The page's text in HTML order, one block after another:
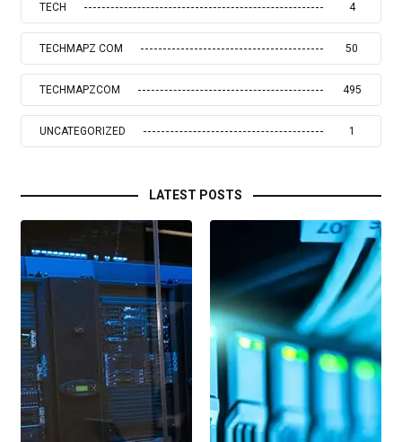
TECH 4
TECHMAPZ COM 50
TECHMAPZCOM 495
UNCATEGORIZED 1
LATEST POSTS